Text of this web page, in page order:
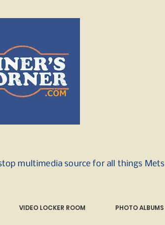
multimedia source for all things Mets
VIDEO LOCKER ROOM PHOTO ALBUMS